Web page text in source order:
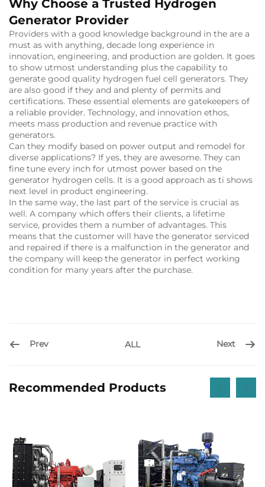
Why Choose a Trusted Hydrogen
Generator Provider
Providers with a good knowledge background in the are a
must as with anything, decade long experience in
innovation, engineering, and production are golden. It goes
to show utmost understanding plus the capability to
generate good quality hydrogen fuel cell generators. They
are also good if they and and plenty of permits and
certifications. These essential elements are gatekeepers of
a reliable provider. Technology, and innovation ethos,
meets mass production and revenue practice with
generators.
Can they modify based on power output and remodel for
diverse applications? If yes, they are awesome. They can
fine tune every inch for utmost power based on the
generator hydrogen cells. It is a good approach as ti shows
next level in product engineering.
In the same way, the last part of the service is crucial as
well. A company which offers their clients, a lifetime
service, provides them a number of advantages. This
means that the customer will have the generator serviced
and repaired if there is a malfunction in the generator and
the company will keep the generator in perfect working
condition for many years after the purchase.
Prev ALL Next
Recommended Products